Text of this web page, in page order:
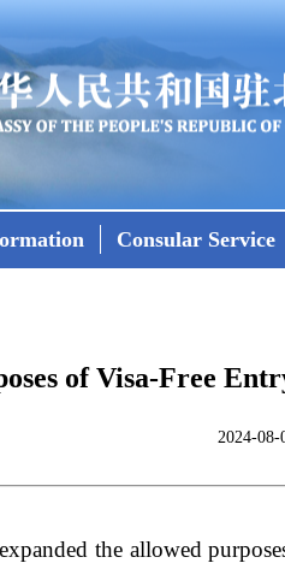
Consular Service
of Visa-Free
2024-08-
the allowed